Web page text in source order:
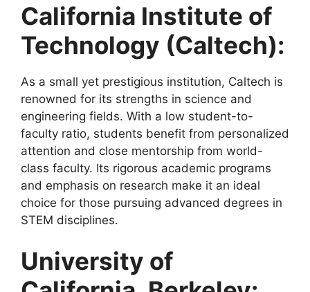
California Institute of
Technology (Caltech):
As a small yet prestigious institution, Caltech is
renowned for its strengths in science and
engineering fields. With a low student-to-
faculty ratio, students benefit from personalized
attention and close mentorship from world-
class faculty. Its rigorous academic programs
and emphasis on research make it an ideal
choice for those pursuing advanced degrees in
STEM disciplines.
University of